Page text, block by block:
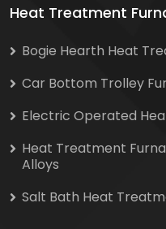
Heat Treatment
Bogie Hearth Heat
Car Bottom Trolley
Electric Operated
Heat Treatment
Alloys
Salt Bath Heat